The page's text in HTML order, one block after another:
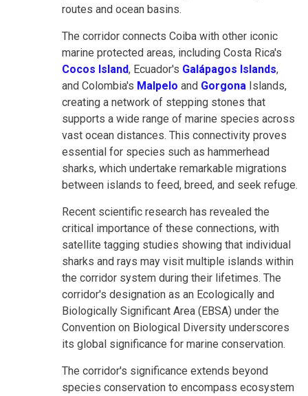
routes and ocean basins.
The corridor connects Coiba with other iconic
marine protected areas, including Costa Rica's
Cocos Island, Ecuador's Galápagos Islands,
and Colombia's Malpelo and Gorgona Islands,
creating a network of stepping stones that
supports a wide range of marine species across
vast ocean distances. This connectivity proves
essential for species such as hammerhead
sharks, which undertake remarkable migrations
between islands to feed, breed, and seek refuge.
Recent scientific research has revealed the
critical importance of these connections, with
satellite tagging studies showing that individual
sharks and rays may visit multiple islands within
the corridor system during their lifetimes. The
corridor's designation as an Ecologically and
Biologically Significant Area (EBSA) under the
Convention on Biological Diversity underscores
its global significance for marine conservation.
The corridor's significance extends beyond
species conservation to encompass ecosystem